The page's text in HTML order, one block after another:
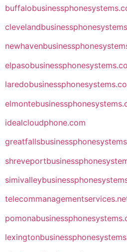
idealcloudphone.com